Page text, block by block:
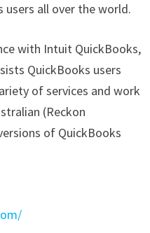
users all over the world.
with Intuit QuickBooks,
QuickBooks users
of services and work
(Reckon
of QuickBooks